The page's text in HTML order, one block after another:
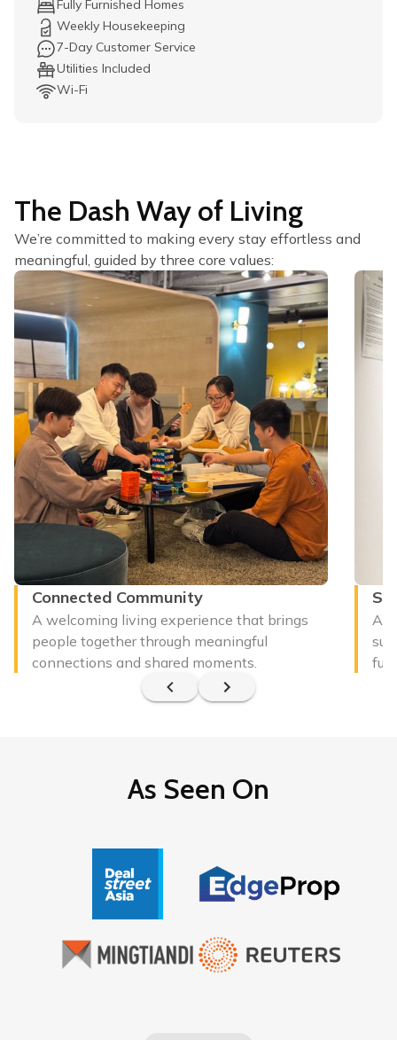
Fully Furnished Homes
Weekly Housekeeping
7-Day Customer Service
Utilities Included
Wi-Fi
The Dash Way of Living
We’re committed to making every stay effortless and
meaningful, guided by three core values:
Connected Community
A welcoming living experience that brings
people together through meaningful
connections and shared moments.
A
As Seen On